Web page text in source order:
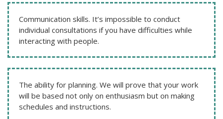
Communication skills. It’s impossible to conduct
individual consultations if you have difficulties while
interacting with people.
The ability for planning. We will prove that your work
will be based not only on enthusiasm but on making
schedules and instructions.